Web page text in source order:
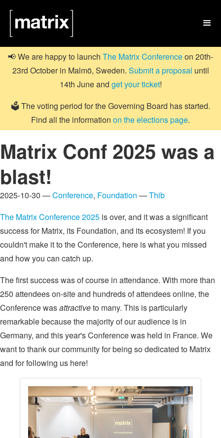

📢 We are happy to launch The Matrix Conferenceon 20th-
23rd October in Malmö, Sweden. Submit a proposal until
14th June and get your ticket!
🗳️ The voting period for the Governing Board has started.
Find all the information on the elections page.
Matrix Conf 2025 was a
blast!
2025-10-30 —Conference, Foundation —Thib
The Matrix Conference 2025 is over, and it was a significant
success for Matrix, its Foundation, and its ecosystem! If you
couldn't make it to the Conference, here is what you missed
and how you can catch up.
The first success was of course in attendance. With more than
250 attendees on-site and hundreds of attendees online, the
Conference wasattractiveto many. This is particularly
remarkable because the majority of our audience is in
Germany, and this year's Conference was held in France. We
want to thank our community for being so dedicated to Matrix
and for following us here!